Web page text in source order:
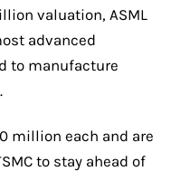
valuation, ASML
advanced
to manufacture
million each and are
to stay ahead of